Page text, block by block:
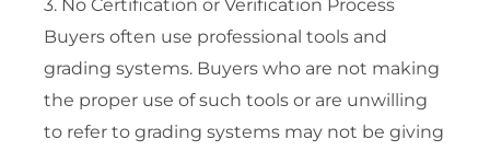
3. No Certification or Verification Process
Buyers often use professional tools and
grading systems. Buyers who are not making
the proper use of such tools or are unwilling
to refer to grading systems may not be giving